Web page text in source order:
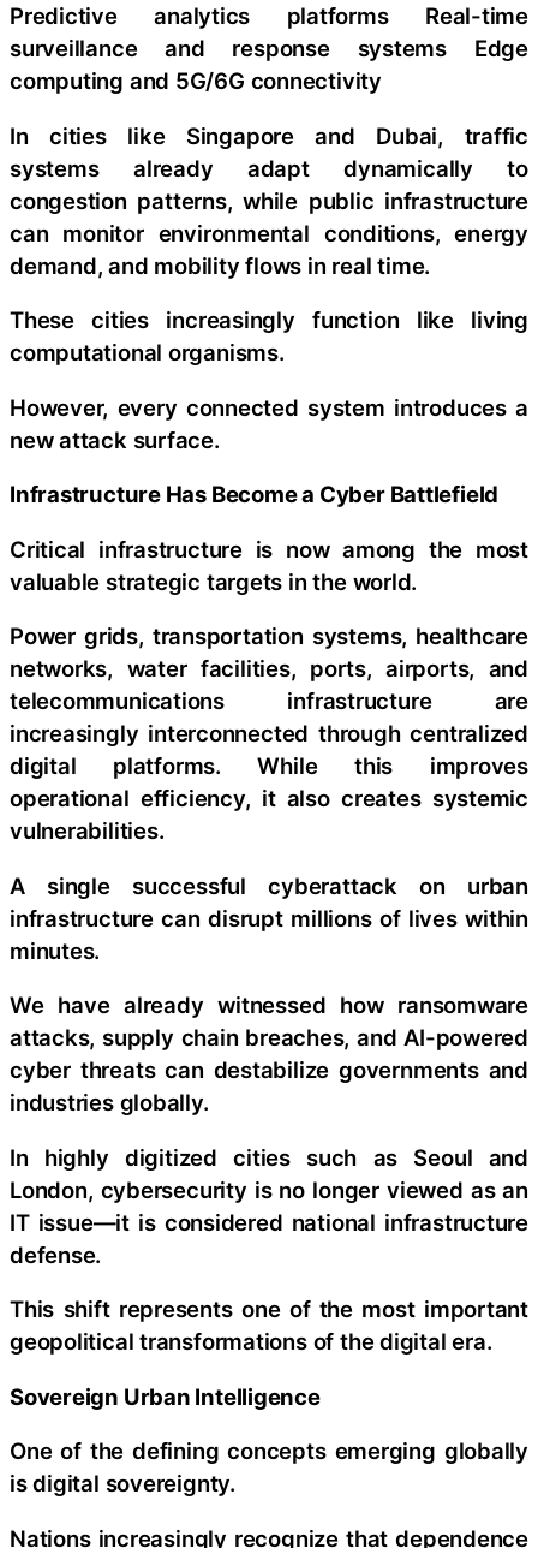
Predictive analytics platforms Real-time
surveillance and response systems Edge
computing and 5G/6G connectivity
In cities like Singapore and Dubai, traffic
systems already adapt dynamically to
congestion patterns, while public infrastructure
can monitor environmental conditions, energy
demand, and mobility flows in real time.
These cities increasingly function like living
computational organisms.
However, every connected system introduces a
new attack surface.
Infrastructure Has Become a Cyber Battlefield
Critical infrastructure is now among the most
valuable strategic targets in the world.
Power grids, transportation systems, healthcare
networks, water facilities, ports, airports, and
telecommunications infrastructure are
increasingly interconnected through centralized
digital platforms. While this improves
operational efficiency, it also creates systemic
vulnerabilities.
A single successful cyberattack on urban
infrastructure can disrupt millions of lives within
minutes.
We have already witnessed how ransomware
attacks, supply chain breaches, and AI-powered
cyber threats can destabilize governments and
industries globally.
In highly digitized cities such as Seoul and
London, cybersecurity is no longer viewed as an
IT issue—it is considered national infrastructure
defense.
This shift represents one of the most important
geopolitical transformations of the digital era.
Sovereign Urban Intelligence
One of the defining concepts emerging globally
is digital sovereignty.
Nations increasingly recognize that dependence